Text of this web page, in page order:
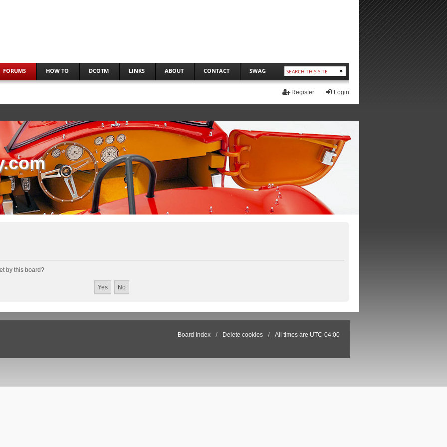
FORUMS HOW TO DCOTM LINKS ABOUT CONTACT SWAG
Login
Register
by this board?
Board Index Delete cookies All times are UTC-04:00